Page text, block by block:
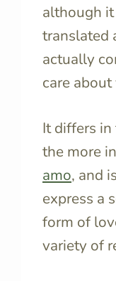
although
translated
actually
care about
It differs
the more
amo, and
express a
form of
variety of